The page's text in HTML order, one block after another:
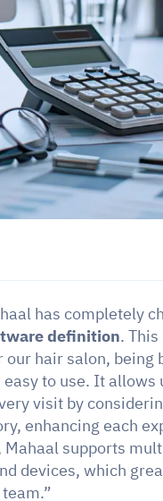
has completely
definition.
hair salon, being
to use. It allows
visit by
enhancing each
supports
devices, which